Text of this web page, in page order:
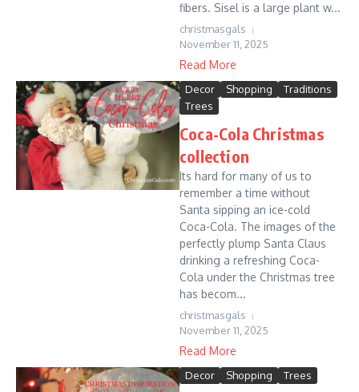
fibers. Sisel is a large plant w...
christmasgals
November 11, 2025
Read More
Decor Shopping
Traditions
Trees
Coca-Cola Christmas
collection
Its hard for many of us to
remember a time without
Santa sipping an ice-cold
Coca-Cola. The images of the
perfectly plump Santa Claus
drinking a refreshing Coca-
Cola under the Christmas tree
has becom...
christmasgals
November 11, 2025
Read More
Decor Shopping Trees